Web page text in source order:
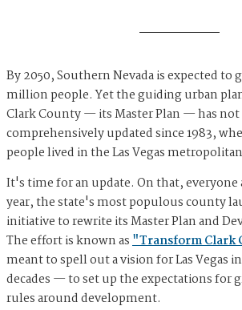
By 2050, Southern Nevada is expected to
million people. Yet the guiding urban
Clark County — its Master Plan — has not
comprehensively updated since 1983,
people lived in the Las Vegas
It's time for an update. On that, everyone
year, the state's most populous county
initiative to rewrite its Master Plan and
The effort is known as"Transform Clark
meant to spell out a vision for Las Vegas
decades — to set up the expectations for
rules around development.